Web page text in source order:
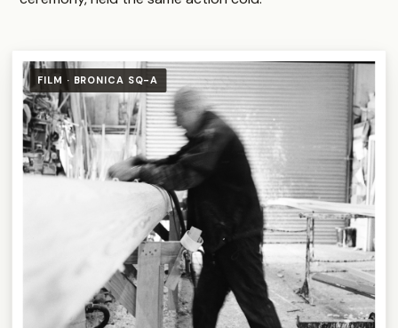
FILM · BRONICA SQ-A